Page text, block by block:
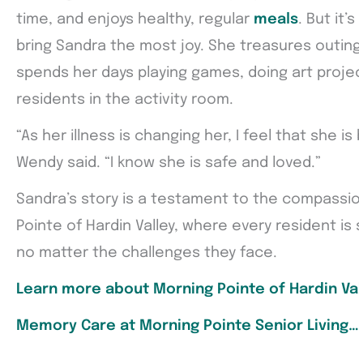
time, and enjoys healthy, regular meals. But
bring Sandra the most joy. She treasures
spends her days playing games, doing art
residents in the activity room.
“As her illness is changing her, I feel that she
Wendy said. “I know she is safe and loved.”
Sandra’s story is a testament to the
Pointe of Hardin Valley, where every resident
no matter the challenges they face.
Learn more about Morning Pointe of Hardin
Memory Care at Morning Pointe Senior Living…